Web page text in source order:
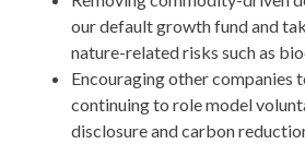
our default growth fund and
nature-related risks such as
Encouraging other companies
continuing to role model
disclosure and carbon